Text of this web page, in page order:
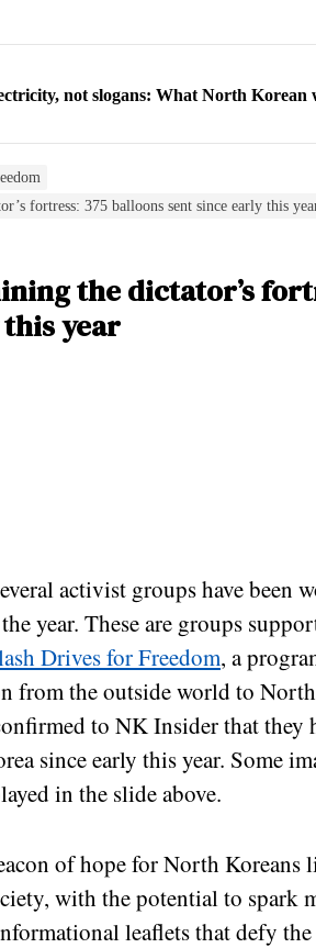
not slogans: What North Korean
Korea posts third straight year of 3%
says North Korea to send 30,000
not slogans: What North Korean
fortress: 375 balloons sent since early this
the dictator’s
year
activist groups have been
year. These are groups
Drives for Freedom, a
from the outside world to
to NK Insider that they
since early this year. Some
in the slide above.
of hope for North
with the potential to spark
leaflets that defy